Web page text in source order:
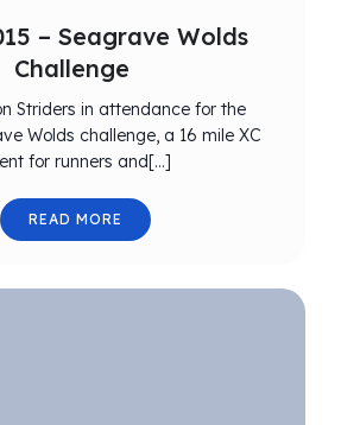
– Seagrave Wolds
Challenge
Striders in attendance for the
Wolds challenge, a 16 mile XC
for runners and[…]
READ MORE